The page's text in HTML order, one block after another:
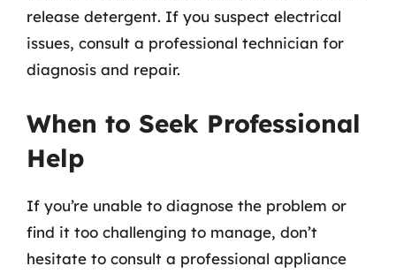
release detergent. If you suspect electrical
issues, consult a professional technician for
diagnosis and repair.
When to Seek Professional
Help
If you’re unable to diagnose the problem or
find it too challenging to manage, don’t
hesitate to consult a professional appliance